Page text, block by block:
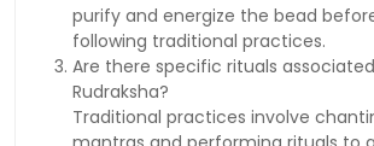
purify and energize the bead
following traditional practices.
Are there specific rituals
Rudraksha?
Traditional practices involve